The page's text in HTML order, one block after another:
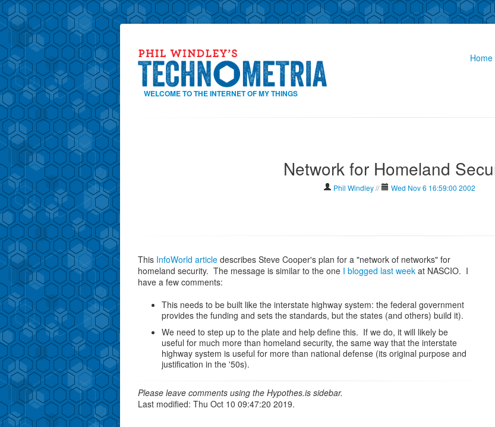
WELCOME TO THE INTERNET OF MY THINGS
Home
Network for Homeland
Phil Windley// Wed Nov 6 16:59:00 2002
This InfoWorld article describes Steve Cooper's plan for a "network of networks" for
homeland security. The message is similar to the one I blogged last week at NASCIO. I
have a few comments:
This needs to be built like the interstate highway system: the federal government
provides the funding and sets the standards, but the states (and others) build it).
We need to step up to the plate and help define this. If we do, it will likely be
useful for much more than homeland security, the same way that the interstate
highway system is useful for more than national defense (its original purpose and
justification in the '50s).
Please leave comments using the Hypothes.is sidebar.
Last modified: Thu Oct 10 09:47:20 2019.